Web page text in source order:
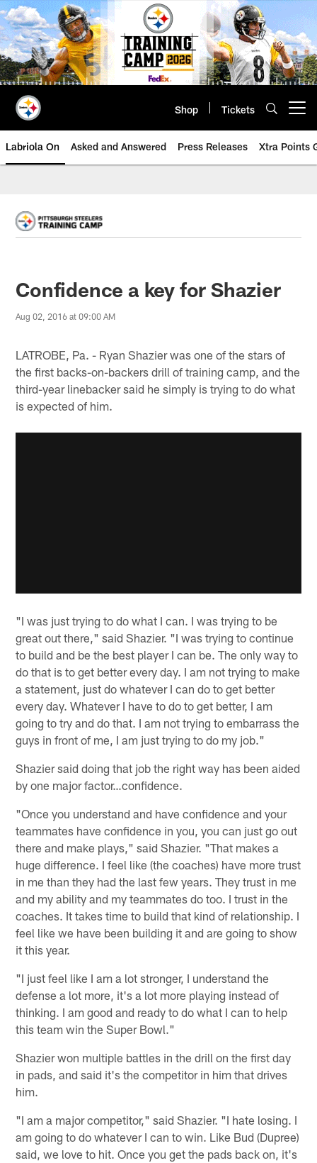
Skip
to
main
content
Shop Tickets
Labriola On Asked and Answered Press Releases Xtra Points
Confidence a key for Shazier
Aug 02, 2016 at 09:00 AM
LATROBE, Pa. - Ryan Shazier was one of the stars of
the first backs-on-backers drill of training camp, and the
third-year linebacker said he simply is trying to do what
is expected of him.
"I was just trying to do what I can. I was trying to be
great out there," said Shazier. "I was trying to continue
to build and be the best player I can be. The only way to
do that is to get better every day. I am not trying to make
a statement, just do whatever I can do to get better
every day. Whatever I have to do to get better, I am
going to try and do that. I am not trying to embarrass the
guys in front of me, I am just trying to do my job."
Shazier said doing that job the right way has been aided
by one major factor…confidence.
"Once you understand and have confidence and your
teammates have confidence in you, you can just go out
there and make plays," said Shazier. "That makes a
huge difference. I feel like (the coaches) have more trust
in me than they had the last few years. They trust in me
and my ability and my teammates do too. I trust in the
coaches. It takes time to build that kind of relationship. I
feel like we have been building it and are going to show
it this year.
"I just feel like I am a lot stronger, I understand the
defense a lot more, it's a lot more playing instead of
thinking. I am good and ready to do what I can to help
this team win the Super Bowl."
Shazier won multiple battles in the drill on the first day
in pads, and said it's the competitor in him that drives
him.
"I am a major competitor," said Shazier. "I hate losing. I
am going to do whatever I can to win. Like Bud (Dupree)
said, we love to hit. Once you get the pads back on, it's